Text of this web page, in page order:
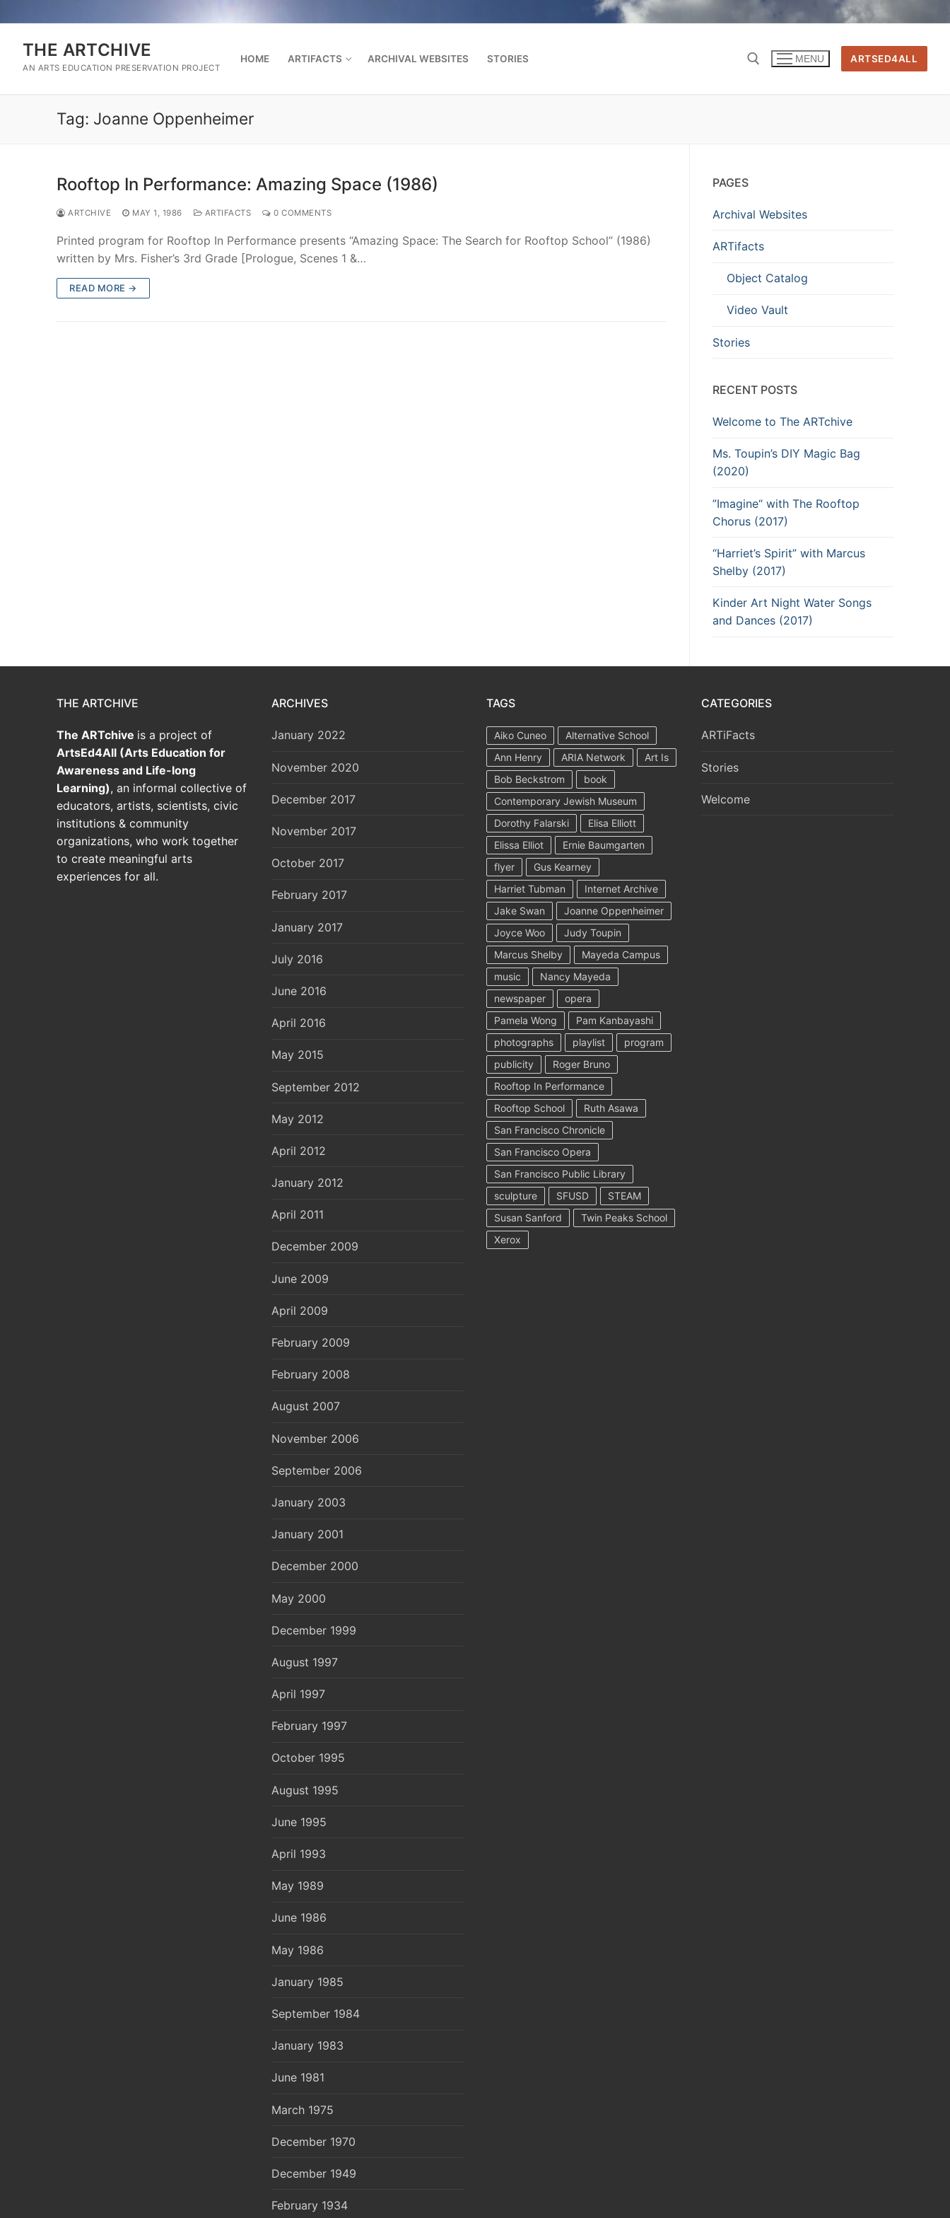
to
contentTHE ARTCHIVE
AN ARTS EDUCATION PRESERVATION PROJECT
HOME ARTIFACTS ARCHIVAL WEBSITES STORIES MENU ARTSED4ALL
Tag: Joanne Oppenheimer
Rooftop In Performance: Amazing Space (1986)
ARTCHIVE MAY 1, 1986 ARTIFACTS 0 COMMENTS
Printed program for Rooftop In Performance presents “Amazing Space: The Search for Rooftop School” (1986)
written by Mrs. Fisher’s 3rd Grade [Prologue, Scenes 1 &…
READ MORE →
PAGES
Archival Websites
ARTifacts
Object Catalog
Video Vault
Stories
RECENT POSTS
Welcome to The ARTchive
Ms. Toupin’s DIY Magic Bag
(2020)
”Imagine“ with The Rooftop
Chorus (2017)
“Harriet’s Spirit” with Marcus
Shelby (2017)
Kinder Art Night Water Songs
and Dances (2017)
THE ARTCHIVE
The ARTchive is a project of
ArtsEd4All (Arts Education for
Awareness and Life-long
Learning), an informal collective of
educators, artists, scientists, civic
institutions & community
organizations, who work together
to create meaningful arts
experiences for all.
ARCHIVES
January 2022
November 2020
December 2017
November 2017
October 2017
February 2017
January 2017
July 2016
June 2016
April 2016
May 2015
September 2012
May 2012
April 2012
January 2012
April 2011
December 2009
June 2009
April 2009
February 2009
February 2008
August 2007
November 2006
September 2006
January 2003
January 2001
December 2000
May 2000
December 1999
August 1997
April 1997
February 1997
October 1995
August 1995
June 1995
April 1993
May 1989
June 1986
May 1986
January 1985
September 1984
January 1983
June 1981
March 1975
December 1970
December 1949
February 1934
TAGS
Aiko Cuneo
Alternative School
Ann Henry
ARIA Network
Art Is
Bob Beckstrom
book
Contemporary Jewish Museum
Dorothy Falarski
Elisa Elliott
Elissa Elliot
Ernie Baumgarten
flyer
Gus Kearney
Harriet Tubman
Internet Archive
Jake Swan
Joanne Oppenheimer
Joyce Woo
Judy Toupin
Marcus Shelby
Mayeda Campus
music
Nancy Mayeda
newspaper
opera
Pamela Wong
Pam Kanbayashi
photographs
playlist
program
publicity
Roger Bruno
Rooftop In Performance
Rooftop School
Ruth Asawa
San Francisco Chronicle
San Francisco Opera
San Francisco Public Library
sculpture
SFUSD
STEAM
Susan Sanford
Twin Peaks School
Xerox
CATEGORIES
ARTiFacts
Stories
Welcome